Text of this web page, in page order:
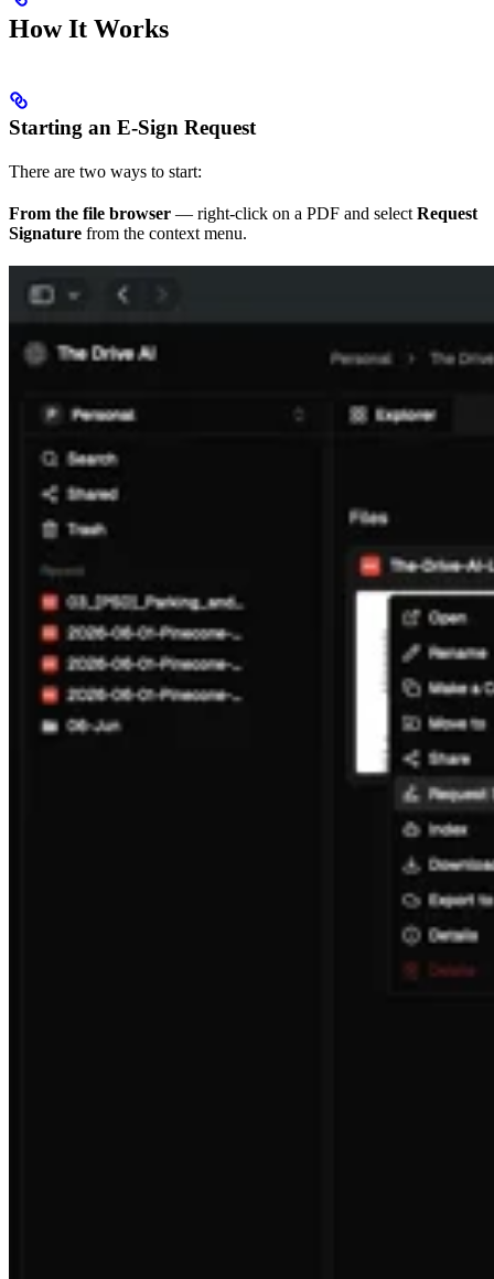
How It Works
Starting an E-Sign Request
There are two ways to start:
From the file browser — right-click on a PDF and select Request
Signature from the context menu.